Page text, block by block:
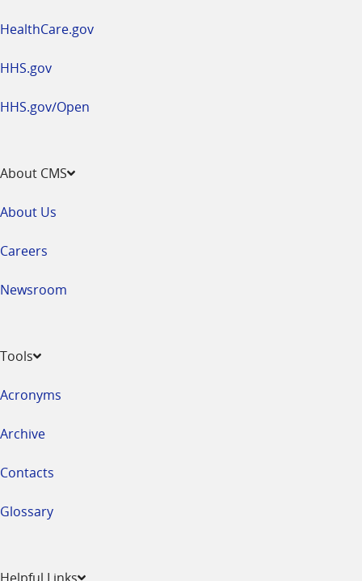
HealthCare.gov
HHS.gov
HHS.gov/Open
About CMS
About Us
Careers
Newsroom
Tools
Acronyms
Archive
Contacts
Glossary